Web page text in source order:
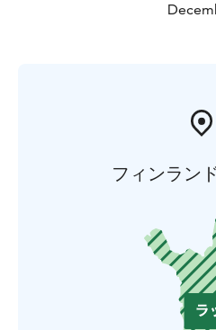
7736 / office@huskypark.fi
フィンラン